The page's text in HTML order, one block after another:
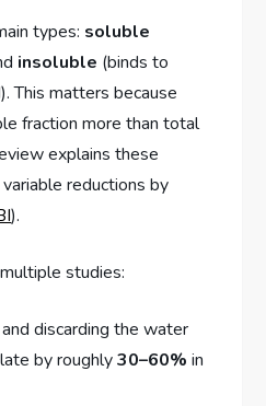
types: soluble
insoluble (binds to
This matters because
fraction more than total
explains these
reductions by
).
studies:
discarding the water
by roughly30–60% in